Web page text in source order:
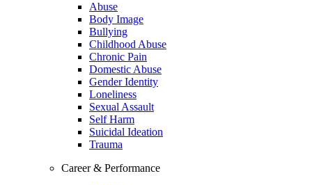
Abuse
Body Image
Bullying
Childhood Abuse
Chronic Pain
Domestic Abuse
Gender Identity
Loneliness
Sexual Assault
Self Harm
Suicidal Ideation
Trauma
Career & Performance